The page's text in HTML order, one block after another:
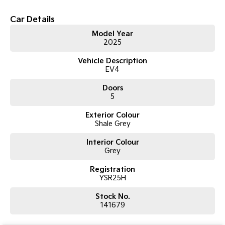
Tasman
Car Details
Model Year
2025
Vehicle Description
EV4
Doors
5
Exterior Colour
Shale Grey
Interior Colour
Grey
Registration
YSR25H
Stock No.
141679